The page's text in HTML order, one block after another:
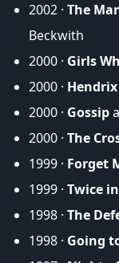
2002 · The
Beckwith
2000 · Girls
2000 · Hendrix
2000 · Gossip
2000 · The
1999 · Forget
1999 · Twice
1998 · The
1998 · Going